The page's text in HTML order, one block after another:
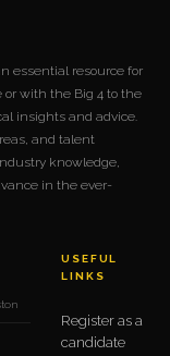
essential resource for
or with the Big 4 to the
insights and advice.
and talent
knowledge,
in the ever-
USEFUL
LINKS
Register as a
candidate